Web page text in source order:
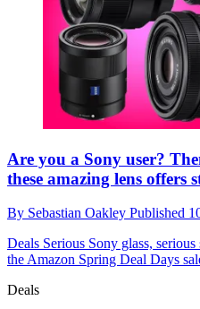
Are you a Sony user?
these amazing lens offers
By Sebastian Oakley Published
Deals Serious Sony glass,
the Amazon Spring Deal Days
Deals